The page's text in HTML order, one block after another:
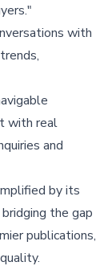
."
with
with real
and
by its
the gap
publications,